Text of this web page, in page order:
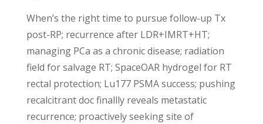
When’s the right time to pursue follow-up Tx
post-RP; recurrence after LDR+IMRT+HT;
managing PCa as a chronic disease; radiation
field for salvage RT; SpaceOAR hydrogel for RT
rectal protection; Lu177 PSMA success; pushing
recalcitrant doc finallly reveals metastatic
recurrence; proactively seeking site of